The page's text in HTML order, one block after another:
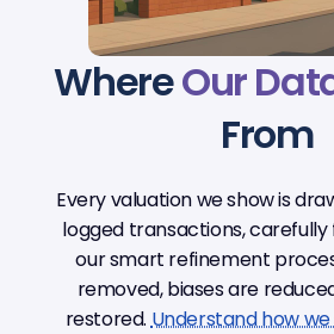
WhereOur
From
Every valuation we show is
logged transactions,
our smart refinement
removed, biases are
restored.Understand how